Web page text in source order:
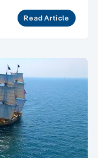
Read Article